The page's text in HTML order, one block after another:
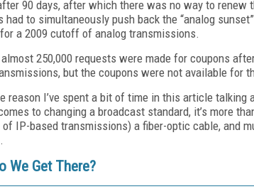
90 days, after which there was no way to renew
had to simultaneously push back the “analog
a 2009 cutoff of analog transmissions.
almost 250,000 requests were made for coupons
but the coupons were not available for
reason I’ve spent a bit of time in this article
to changing a broadcast standard, it’s more
IP-based transmissions) a fiber-optic cable, and
We Get There?